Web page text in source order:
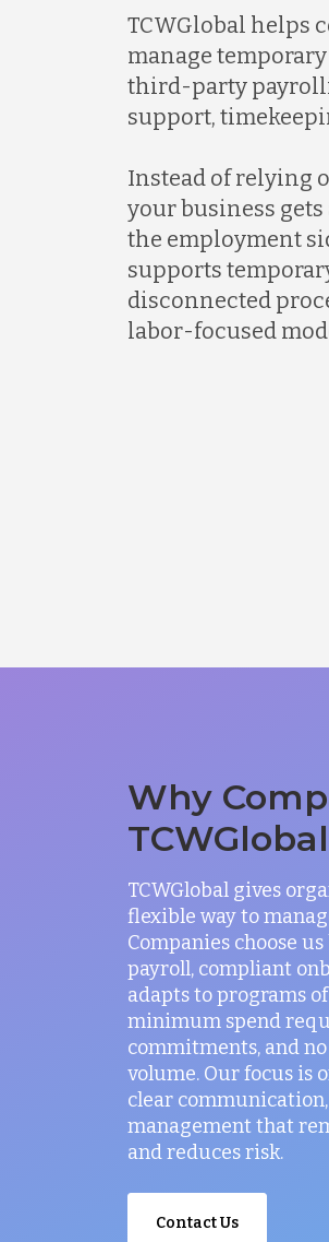
TCWGlobal helps
manage
third-party
support,
Instead of relying
your business
the employment
supports
disconnected
labor-focused
Why
TCWGlobal
TCWGlobal gives
flexible way to
Companies choose
payroll, compliant
adapts to programs
minimum spend
commitments, and
volume. Our focus is
clear
management that
and reduces risk.
Contact Us